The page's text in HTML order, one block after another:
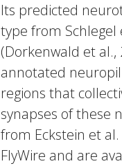
Its predicted
type from Schlegel
(Dorkenwald et
annotated
regions that
synapses of these
from Eckstein et
FlyWire and are